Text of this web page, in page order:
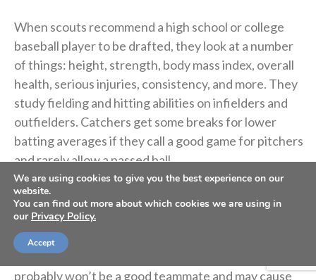
When scouts recommend a high school or college
baseball player to be drafted, they look at a number
of things: height, strength, body mass index, overall
health, serious injuries, consistency, and more. They
study fielding and hitting abilities on infielders and
outfielders. Catchers get some breaks for lower
batting averages if they call a good game for pitchers
and rarely allow a passed ball.
More and more, scouts also study players’ off-field
activities and whether or not they are coachable. A
player may have great talent, but if they lack self-
control or have an attitude or won’t listen, they
probably won’t be a good teammate and may cause
We are using cookies to give you the best experience on our
website.
You can find out more about which cookies we are using in
our Privacy Policy.
Accept